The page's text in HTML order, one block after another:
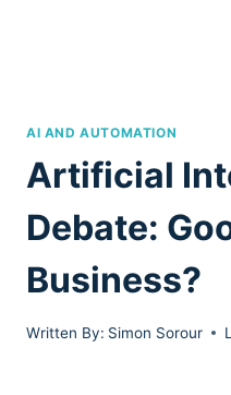
AI AND AUTOMATION
Artificial
Debate:
Business?
Written By: Simon Sorour